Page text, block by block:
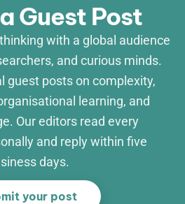
Guest Post
with a global audience
and curious minds.
guest posts on complexity,
learning, and
Our editors read every
and reply within five
days.
your post